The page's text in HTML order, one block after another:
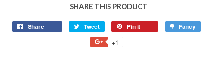
SHARE THIS PRODUCT
Share Tweet Pin it Fancy
+1